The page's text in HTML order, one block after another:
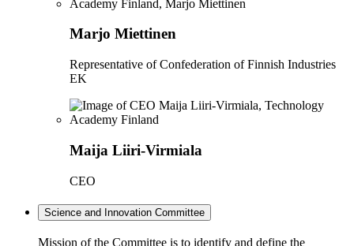
Marjo Miettinen
Representative of Confederation of Finnish Industries
EK
Maija Liiri-Virmiala
CEO
Science and Innovation Committee
Mission of the Committee is to identify and define the